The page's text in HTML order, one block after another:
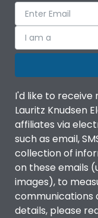
I am a
I'd like to
Lauritz Knudsen
affiliates via
such as email,
collection of
on these emails
images), to
communications
details, please